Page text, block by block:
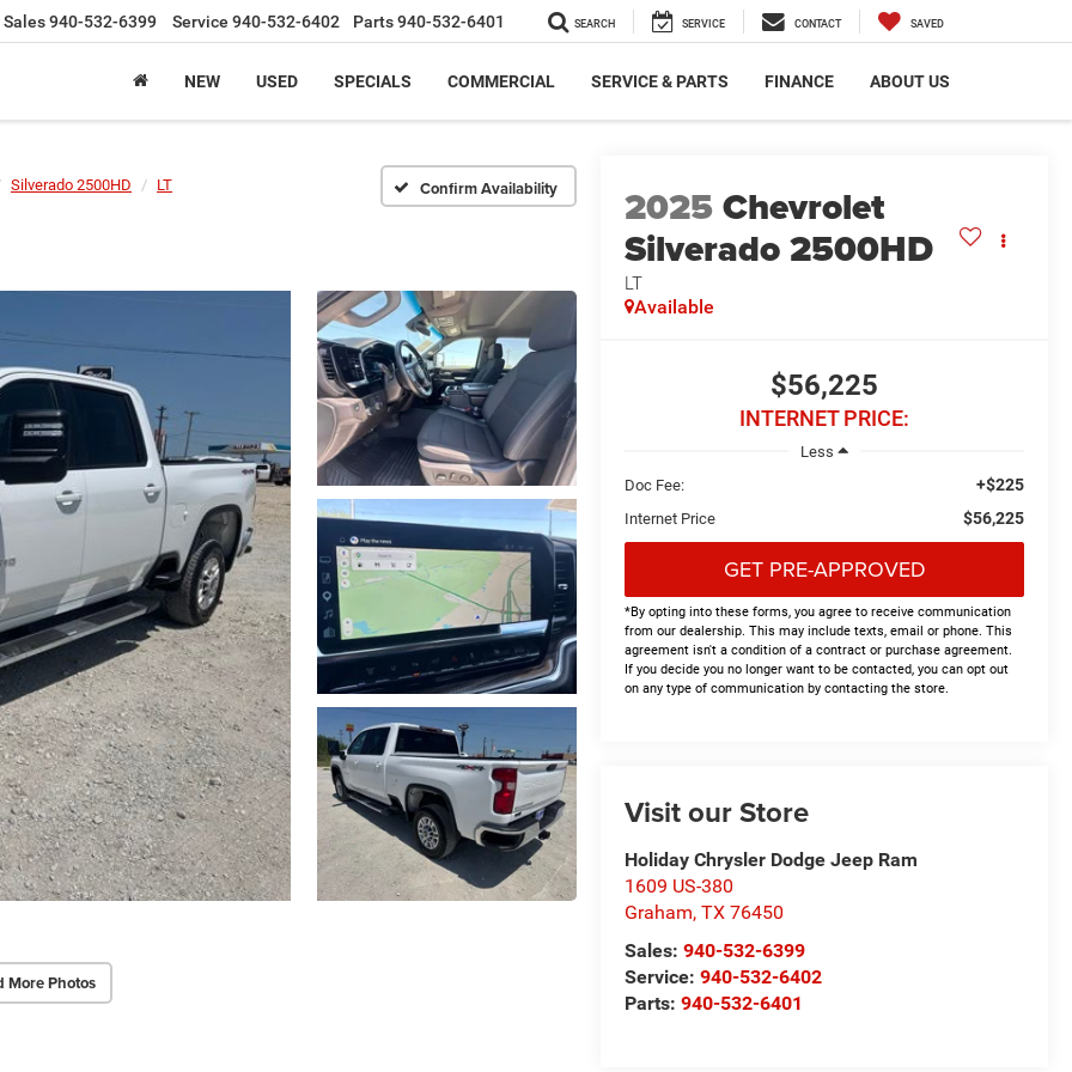
Sales940-532-6399 Service 940-532-6402 Parts940-532-6401 SEARCH SERVICE CONTACT SAVED
NEW USED SPECIALS COMMERCIAL SERVICE & PARTS FINANCE ABOUT US
Silverado 2500HD LT Confirm Availability
More Photos
2025Chevrolet
Silverado 2500HD
LT
Available
$56,225
INTERNET PRICE:
Less
Doc Fee:
+$225
Internet Price $56,225
GET PRE-APPROVED
*By opting into these forms, you agree to receive communication
from our dealership. This may include texts, email or phone. This
agreement isn't a condition of a contract or purchase agreement.
If you decide you no longer want to be contacted, you can opt out
on any type of communication by contacting the store.
Visit our Store
Holiday Chrysler Dodge Jeep Ram
1609 US-380
Graham,TX 76450
Sales:940-532-6399
Service:940-532-6402
Parts:940-532-6401